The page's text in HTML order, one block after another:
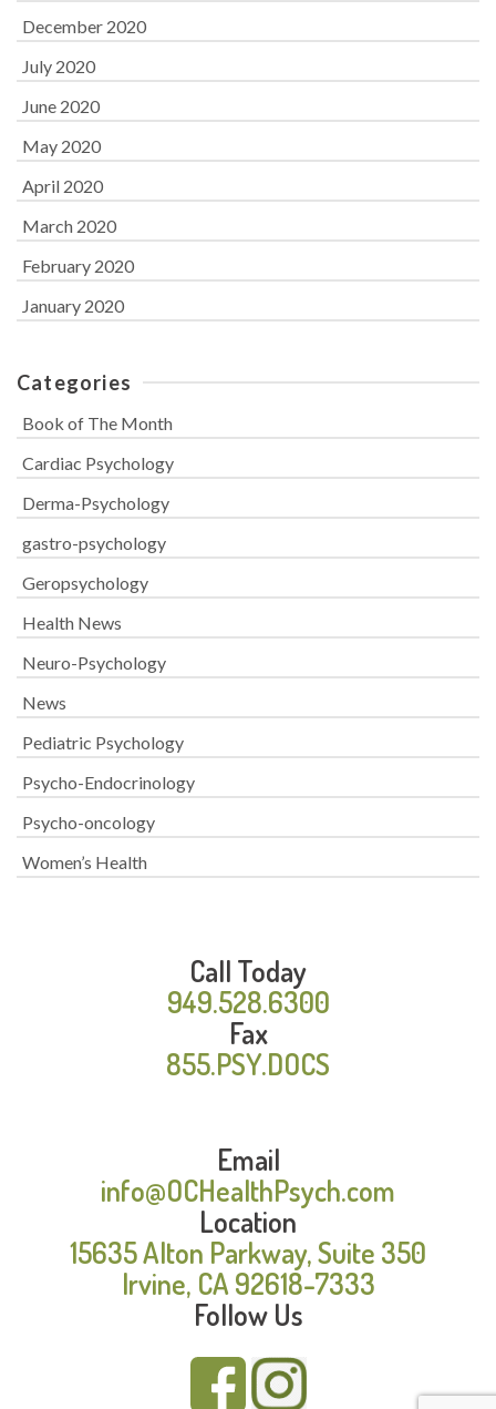
December 2020
July 2020
June 2020
May 2020
April 2020
March 2020
February 2020
January 2020
Categories
Book of The Month
Cardiac Psychology
Derma-Psychology
gastro-psychology
Geropsychology
Health News
Neuro-Psychology
News
Pediatric Psychology
Psycho-Endocrinology
Psycho-oncology
Women’s Health
Call Today
949.528.6300
Fax
855.PSY.DOCS
Email
info@OCHealthPsych.com
Location
15635 Alton Parkway, Suite 350
Irvine, CA 92618-7333
Follow Us